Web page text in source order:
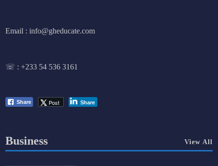
Email : info@gheducate.com
☏ :+233 54 536 3161
Share Post Share
Business View All